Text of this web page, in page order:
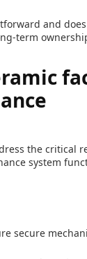
and
term
the critical
system
secure